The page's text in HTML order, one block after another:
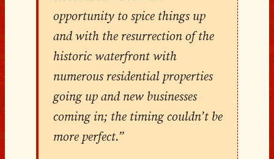
opportunity to spice things up
and with the resurrection of the
historic waterfront with
numerous residential properties
going up and new businesses
coming in; the timing couldn’t be
more perfect.”